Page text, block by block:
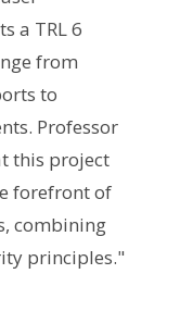
a TRL 6
from
to
Professor
this project
forefront of
combining
principles."